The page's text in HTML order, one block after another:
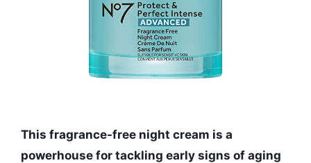
This fragrance-free night cream is a
powerhouse for tackling early signs of aging